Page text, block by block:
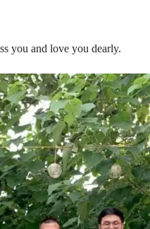
you and love you dearly.